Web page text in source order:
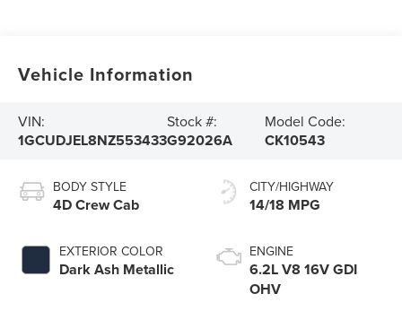
Vehicle Information
VIN:
1GCUDJEL8NZ553433
Stock #:
G92026A
Model Code:
CK10543
BODY STYLE
4D Crew Cab
EXTERIOR COLOR
Dark Ash Metallic
CITY/HIGHWAY
14/18 MPG
ENGINE
6.2L V8 16V GDI
OHV